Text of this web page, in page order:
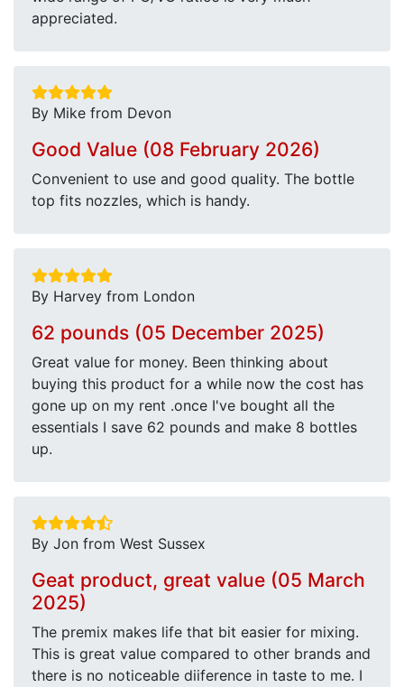
appreciated.
By Mike from Devon
Good Value (08 February 2026)
Convenient to use and good quality. The bottle
top fits nozzles, which is handy.
By Harvey from London
62 pounds (05 December 2025)
Great value for money. Been thinking about
buying this product for a while now the cost has
gone up on my rent .once I've bought all the
essentials I save 62 pounds and make 8 bottles
up.
By Jon from West Sussex
Geat product, great value (05 March
2025)
The premix makes life that bit easier for mixing.
This is great value compared to other brands and
there is no noticeable diiference in taste to me. I